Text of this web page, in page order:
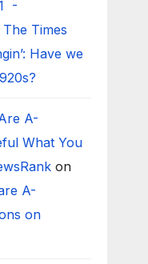
-
The Times
Have we
A-
What You
on
A-
on